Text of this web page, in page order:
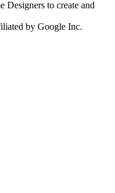
Designers to create and
by Google Inc.